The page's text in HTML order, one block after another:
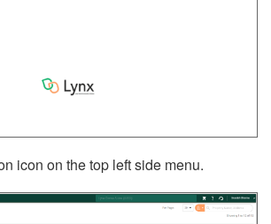
icon on the top left side menu.